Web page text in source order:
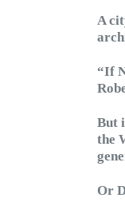
A
“If
But
the
Or